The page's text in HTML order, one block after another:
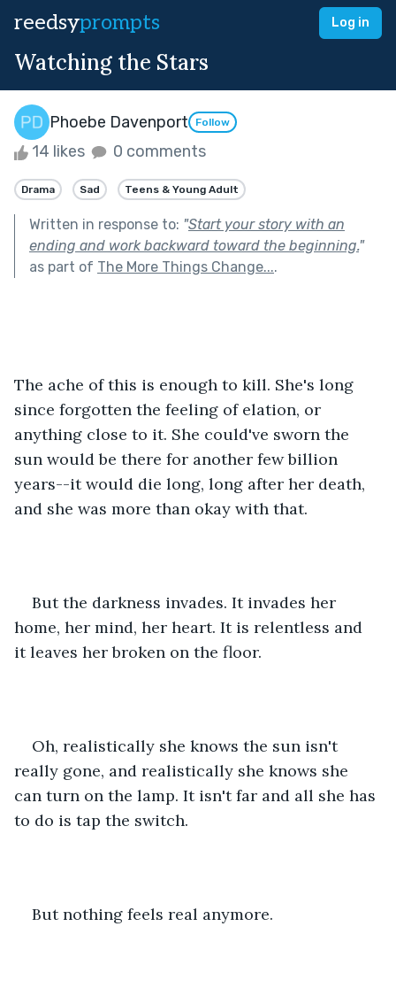
reedsyprompts Log in
Watching the Stars
Phoebe Davenport Follow
14 likes 0 comments
Drama Sad Teens & Young Adult
Written in response to: "Start your story with an
ending and work backward toward the beginning."
as part of The More Things Change....
The ache of this is enough to kill. She's long
since forgotten the feeling of elation, or
anything close to it. She could've sworn the
sun would be there for another few billion
years--it would die long, long after her death,
and she was more than okay with that.
But the darkness invades. It invades her
home, her mind, her heart. It is relentless and
it leaves her broken on the floor.
Oh, realistically she knows the sun isn't
really gone, and realistically she knows she
can turn on the lamp. It isn't far and all she has
to do is tap the switch.
But nothing feels real anymore.